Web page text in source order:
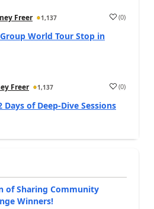
Freer 1,137 (0)
World Tour Stop in
Freer 1,137 (0)
Days of Deep-Dive Sessions
of Sharing Community
Winners!